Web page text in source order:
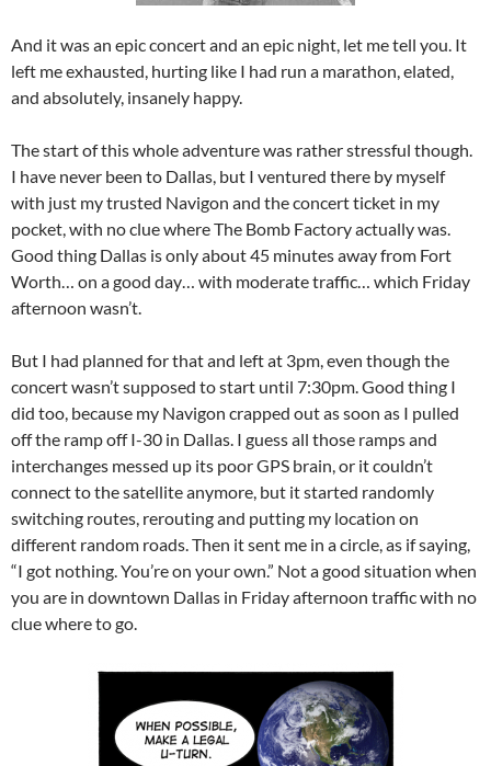
And it was an epic concert and an epic night, let me tell you. It
left me exhausted, hurting like I had run a marathon, elated,
and absolutely, insanely happy.
The start of this whole adventure was rather stressful though.
I have never been to Dallas, but I ventured there by myself
with just my trusted Navigon and the concert ticket in my
pocket, with no clue where The Bomb Factory actually was.
Good thing Dallas is only about 45 minutes away from Fort
Worth… on a good day… with moderate traffic… which Friday
afternoon wasn’t.
But I had planned for that and left at 3pm, even though the
concert wasn’t supposed to start until 7:30pm. Good thing I
did too, because my Navigon crapped out as soon as I pulled
off the ramp off I-30 in Dallas. I guess all those ramps and
interchanges messed up its poor GPS brain, or it couldn’t
connect to the satellite anymore, but it started randomly
switching routes, rerouting and putting my location on
different random roads. Then it sent me in a circle, as if saying,
“I got nothing. You’re on your own.” Not a good situation when
you are in downtown Dallas in Friday afternoon traffic with no
clue where to go.